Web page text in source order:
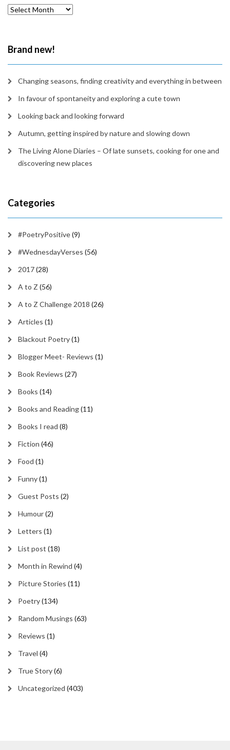
Back
Brand new!
Changing seasons, finding creativity and everything in between
In favour of spontaneity and exploring a cute town
Looking back and looking forward
Autumn, getting inspired by nature and slowing down
The Living Alone Diaries – Of late sunsets, cooking for one and
discovering new places
Categories
#PoetryPositive(9)
#WednesdayVerses (56)
2017(28)
A to Z (56)
A to Z Challenge 2018 (26)
Articles (1)
Blackout Poetry(1)
Blogger Meet- Reviews (1)
Book Reviews (27)
Books (14)
Books and Reading(11)
Books I read (8)
Fiction (46)
Food (1)
Funny(1)
Guest Posts (2)
Humour(2)
Letters (1)
List post (18)
Month in Rewind (4)
Picture Stories (11)
Poetry(134)
Random Musings (63)
Reviews (1)
Travel (4)
True Story(6)
Uncategorized (403)